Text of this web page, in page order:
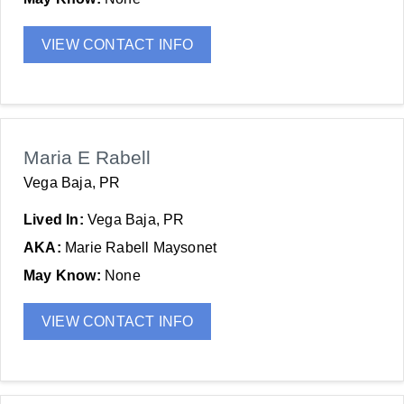
VIEW CONTACT INFO
Maria E Rabell
Vega Baja, PR
Lived In: Vega Baja, PR
AKA: Marie Rabell Maysonet
May Know: None
VIEW CONTACT INFO